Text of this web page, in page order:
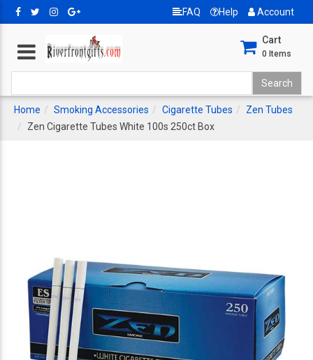
FAQ Help Account
Cart
0 Items
Home Smoking Accessories Cigarette Tubes
Zen Tubes
Zen Cigarette Tubes White 100s 250ct Box